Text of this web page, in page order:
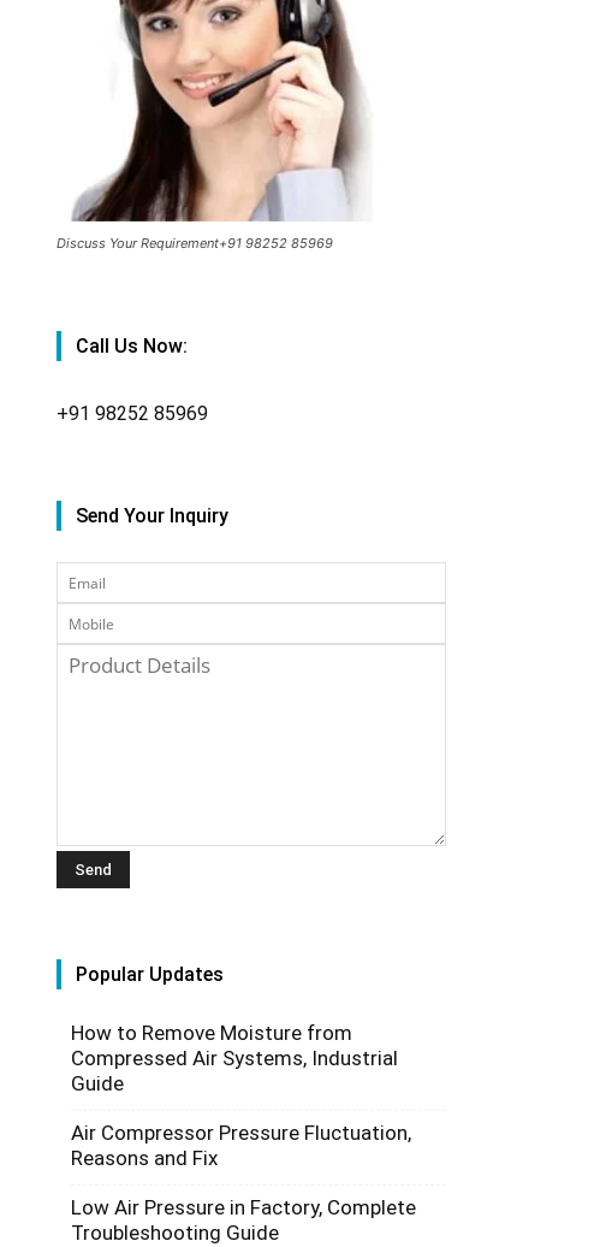
Discuss Your Requirement+91 98252 85969
Call Us Now:
+91 98252 85969
Send Your Inquiry
Popular Updates
How to Remove Moisture from
Compressed Air Systems, Industrial
Guide
Air Compressor Pressure Fluctuation,
Reasons and Fix
Low Air Pressure in Factory, Complete
Troubleshooting Guide